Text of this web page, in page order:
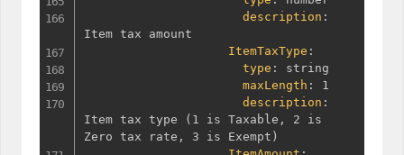
description :
Item tax amount
ItemTaxType :
type :
string
maxLength :
1
description :
Item tax type
( 1 is Taxable ,
2 is
Zero tax rate , 3 is Exempt )